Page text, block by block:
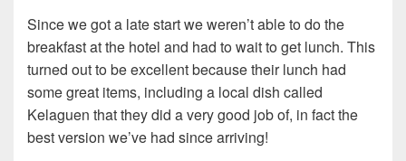
Since we got a late start we weren’t able to do the
breakfast at the hotel and had to wait to get lunch. This
turned out to be excellent because their lunch had
some great items, including a local dish called
Kelaguen that they did a very good job of, in fact the
best version we’ve had since arriving!